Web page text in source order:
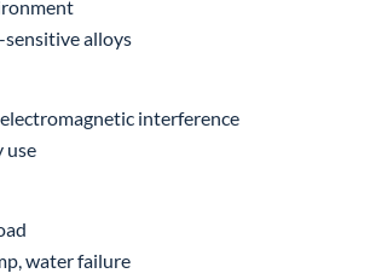
alloys
interference
use
water failure